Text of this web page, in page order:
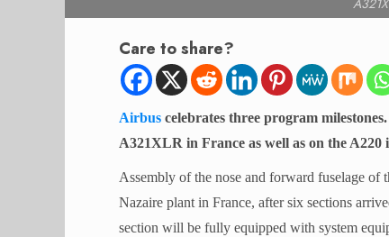
Care to share?
Airbus celebrates three program
A321XLR in France as well as on the
Assembly of the nose and forward fuselage of
Nazaire plant in France, after six sections
section will be fully equipped with system